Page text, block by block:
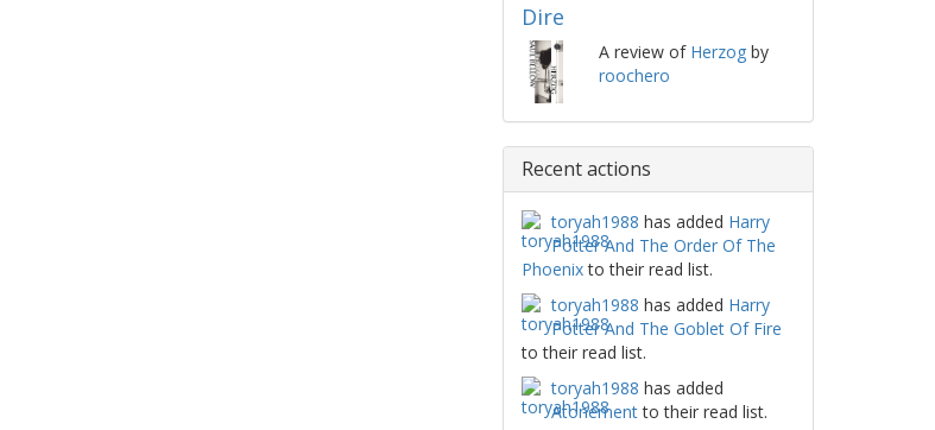
Dire
A review of Herzogby
roochero
Recent actions
toryah1988 has added Harry
Potter And The Order Of The
Phoenixto their read list.
toryah1988 has added Harry
Potter And The Goblet Of Fire
to their read list.
toryah1988 has added
Atonementto their read list.